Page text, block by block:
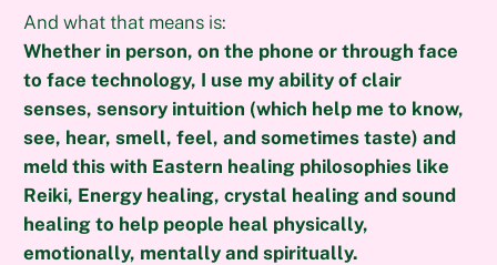
And what that means is:
Whether in person, on the phone or through face
to face technology, I use my ability of clair
senses, sensory intuition (which help me to know,
see, hear, smell, feel, and sometimes taste) and
meld this with Eastern healing philosophies like
Reiki, Energy healing, crystal healing and sound
healing to help people heal physically,
emotionally, mentally and spiritually.